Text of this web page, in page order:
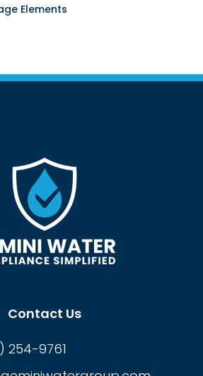
Elements
Contact Us
254-9761